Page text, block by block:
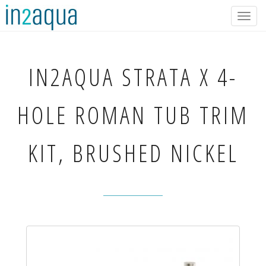
IN2AQUA STRATA X 4-
HOLE ROMAN TUB TRIM
KIT, BRUSHED NICKEL